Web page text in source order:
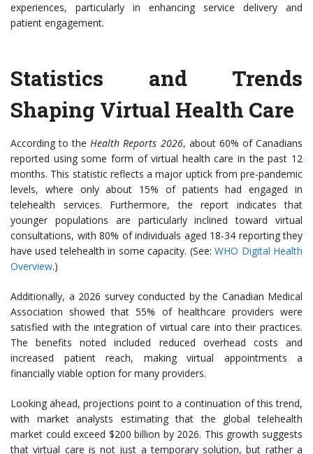
experiences, particularly in enhancing service delivery and
patient engagement.
Statistics and Trends
Shaping Virtual Health Care
According to theHealth Reports 2026, about 60% of Canadians
reported using some form of virtual health care in the past 12
months. This statistic reflects a major uptick from pre-pandemic
levels, where only about 15% of patients had engaged in
telehealth services. Furthermore, the report indicates that
younger populations are particularly inclined toward virtual
consultations, with 80% of individuals aged 18-34 reporting they
have used telehealth in some capacity. (See:WHO Digital Health
Overview.)
Additionally, a 2026 survey conducted by the Canadian Medical
Association showed that 55% of healthcare providers were
satisfied with the integration of virtual care into their practices.
The benefits noted included reduced overhead costs and
increased patient reach, making virtual appointments a
financially viable option for many providers.
Looking ahead, projections point to a continuation of this trend,
with market analysts estimating that the global telehealth
market could exceed $200 billion by 2026. This growth suggests
that virtual care is not just a temporary solution, but rather a